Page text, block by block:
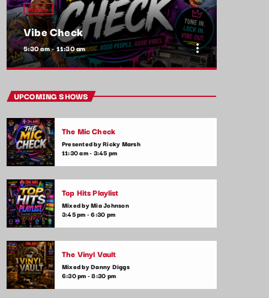
HipHop
Vibe Check
5:30 am - 11:30 am more_vert
Vibe Check
Get ready to check your vibes! This show is
all about the songs that are setting the
mood and making waves in the commercial
emotional ballads, we play it all—plus,
listener shoutouts and requests.
UPCOMING SHOWS
The Mic Check
Presented by Ricky Marsh
11:30 am - 3:45 pm
Top Hits Playlist
Mixed by Mia Johnson
3:45 pm - 6:30 pm
The Vinyl Vault
Mixed by Danny Diggs
6:30 pm - 8:30 pm